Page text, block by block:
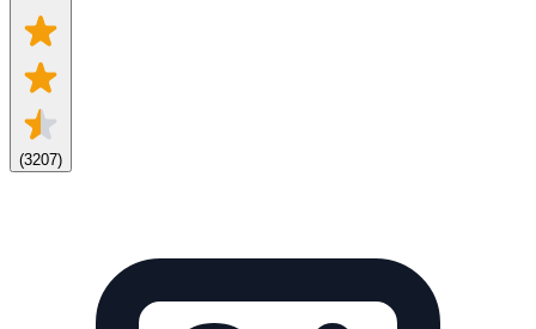
(3207)